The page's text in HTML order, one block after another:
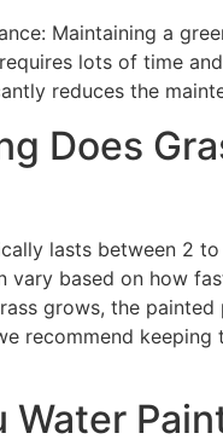
Maintaining a
lots of time
reduces the
Does
lasts between 2
vary based on how
grows, the
recommend
Water